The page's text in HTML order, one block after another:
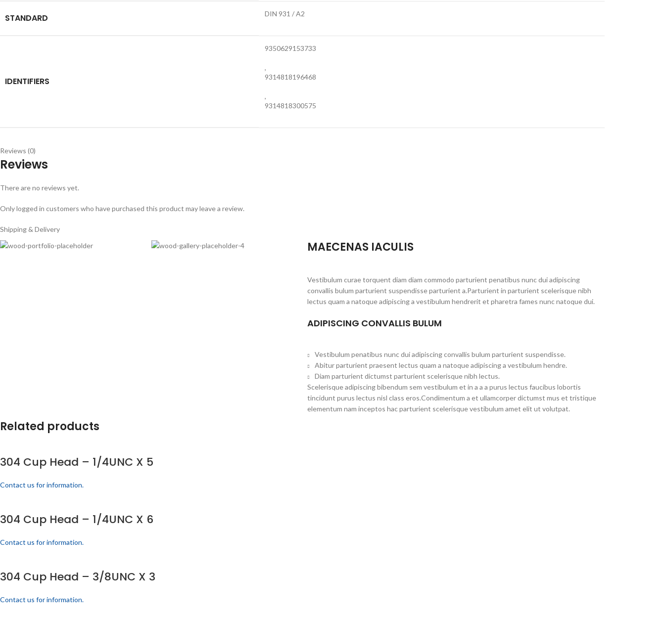
STANDARD DIN 931 / A2
IDENTIFIERS
9350629153733
,
9314818196468
,
9314818300575
Reviews (0)
Reviews
There are no reviews yet.
Only logged in customers who have purchased this product may leave a review.
Shipping & Delivery
MAECENAS IACULIS
Vestibulum curae torquent diam diam commodo parturient penatibus nunc dui adipiscing
convallis bulum parturient suspendisse parturient a.Parturient in parturient scelerisque nibh
lectus quam a natoque adipiscing a vestibulum hendrerit et pharetra fames nunc natoque dui.
ADIPISCING CONVALLIS BULUM
Vestibulum penatibus nunc dui adipiscing convallis bulum parturient suspendisse.
Abitur parturient praesent lectus quam a natoque adipiscing a vestibulum hendre.
Diam parturient dictumst parturient scelerisque nibh lectus.
Scelerisque adipiscing bibendum sem vestibulum et in a a a purus lectus faucibus lobortis
tincidunt purus lectus nisl class eros.Condimentum a et ullamcorper dictumst mus et tristique
elementum nam inceptos hac parturient scelerisque vestibulum amet elit ut volutpat.
Related products
304 Cup Head – 1/4UNC X 5
Contact us for information.
304 Cup Head – 1/4UNC X 6
Contact us for information.
304 Cup Head – 3/8UNC X 3
Contact us for information.